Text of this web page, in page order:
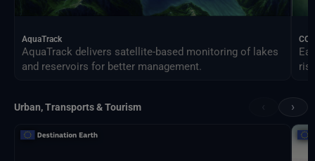
AquaTrack
AquaTrack delivers satellite-based monitoring of lakes
and reservoirs for better management.
Urban, Transports & Tourism ›